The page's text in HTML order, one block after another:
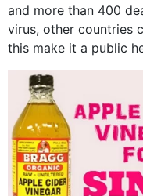
and more than 400
virus, other countries
this make it a public
concern? This write-